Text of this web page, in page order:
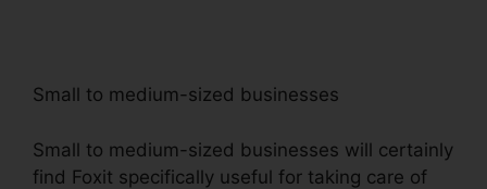
Small to medium-sized businesses
Small to medium-sized businesses will certainly
find Foxit specifically useful for taking care of